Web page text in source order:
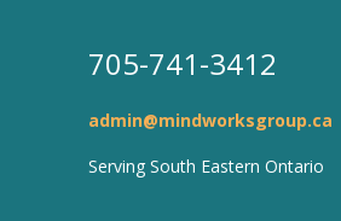
705-741-3412
admin@mindworksgroup.ca
Serving South Eastern Ontario